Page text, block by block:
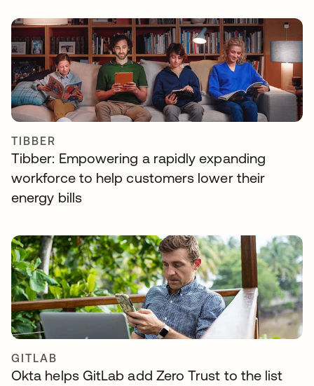
TIBBER
Tibber: Empowering a rapidly expanding
workforce to help customers lower their
energy bills
GITLAB
Okta helps GitLab add Zero Trust to the list